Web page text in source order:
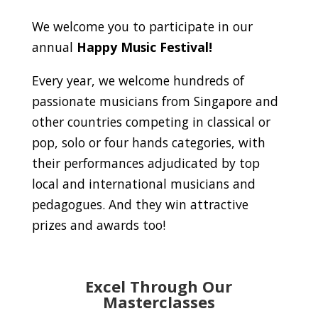
We welcome you to participate in our
annual Happy Music Festival!
Every year, we welcome hundreds of
passionate musicians from Singapore and
other countries competing in classical or
pop, solo or four hands categories, with
their performances adjudicated by top
local and international musicians and
pedagogues. And they win attractive
prizes and awards too!
Excel Through Our
Masterclasses